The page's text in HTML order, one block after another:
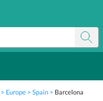
Europe Spain Barcelona